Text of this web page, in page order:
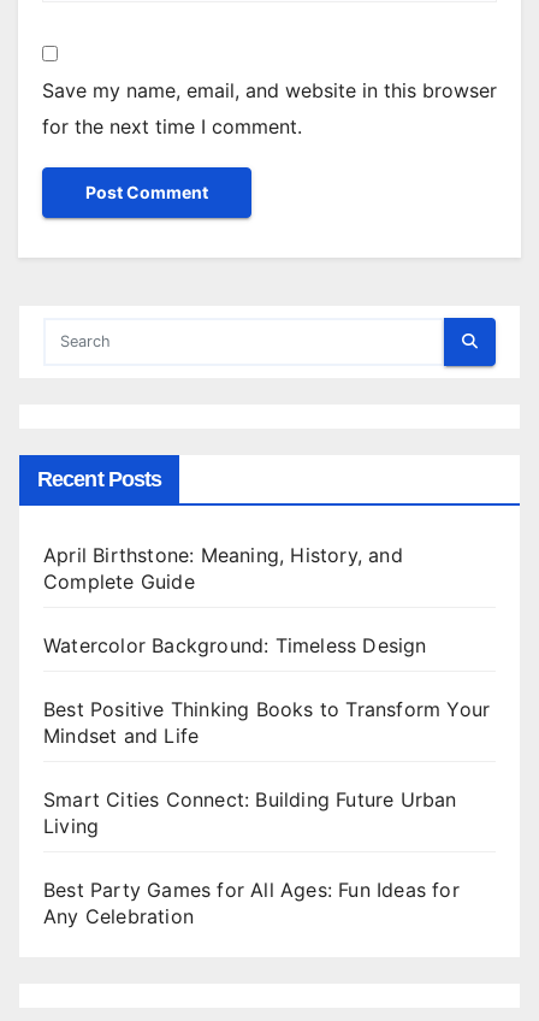
Save my name, email, and website in this browser
for the next time I comment.
Recent Posts
April Birthstone: Meaning, History, and
Complete Guide
Watercolor Background: Timeless Design
Best Positive Thinking Books to Transform Your
Mindset and Life
Smart Cities Connect: Building Future Urban
Living
Best Party Games for All Ages: Fun Ideas for
Any Celebration